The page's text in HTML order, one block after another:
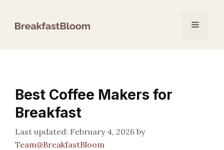
Menu
Best Coffee Makers for
Breakfast
February 4, 2026 by
Team@BreakfastBloom